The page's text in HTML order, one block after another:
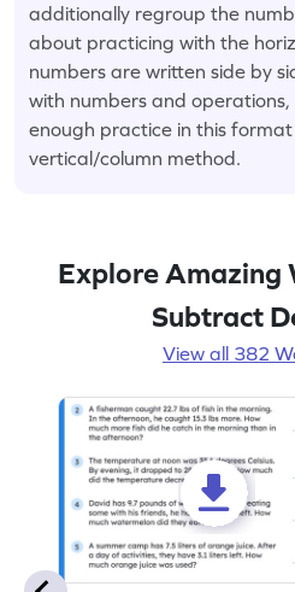
additionally regroup the
about practicing with the
numbers are written side by
with numbers and
enough practice in this
vertical/column method.
Explore Amazing
Subtract
View all 382